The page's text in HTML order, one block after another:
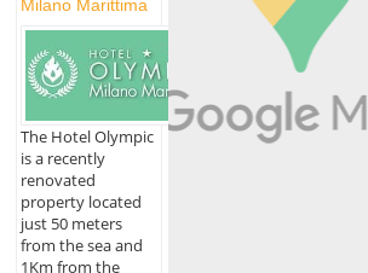
Milano Marittima
The Hotel Olympic
is a recently
renovated
property located
just 50 meters
from the sea and
1Km from the